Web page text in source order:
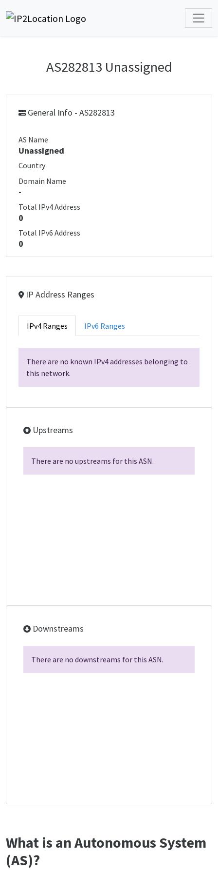
AS282813 Unassigned
General Info - AS282813
AS Name
Unassigned
Country
Domain Name
-
Total IPv4 Address
0
Total IPv6 Address
0
IP Address Ranges
IPv4 Ranges IPv6 Ranges
There are no known IPv4 addresses belonging to
this network.
Upstreams
There are no upstreams for this ASN.
Downstreams
There are no downstreams for this ASN.
What is an Autonomous System
(AS)?